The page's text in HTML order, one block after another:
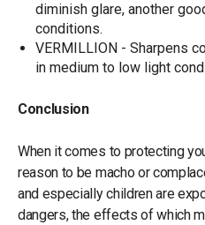
diminish glare, another
conditions.
VERMILLION - Sharpens
in medium to low light
Conclusion
When it comes to protecting
reason to be macho or
and especially children are
dangers, the effects of which